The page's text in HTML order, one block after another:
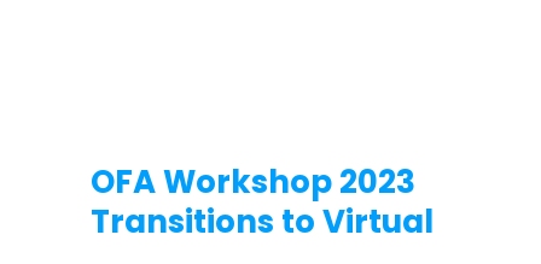
OFA Workshop 2023
Transitions to Virtual